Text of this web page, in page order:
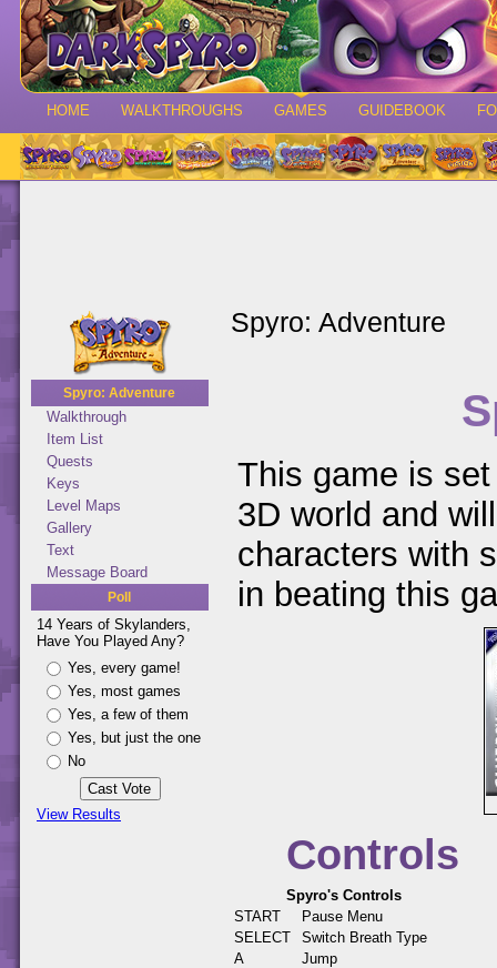
HOME WALKTHROUGHS GAMES GUIDEBOOK
Spyro: Adventure
Walkthrough
Item List
Quests
Keys
Level Maps
Gallery
Text
Message Board
Poll
14 Years of Skylanders,
Have You Played Any?
Yes, every game!
Yes, most games
Yes, a few of them
Yes, but just the one
No
View Results
Spyro: Adventure
This game is
3D world and
characters with
in beating this
Controls
Spyro's Controls
START
Pause Menu
SELECT
Switch Breath Type
A
Jump